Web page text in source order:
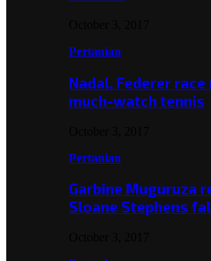
Pertanian
Nadal, Federer
much-watch tennis
Pertanian
Garbine Muguruza
Sloane Stephens